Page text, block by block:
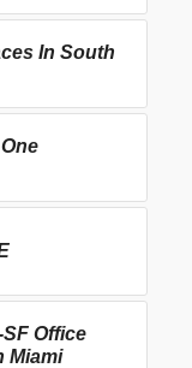
In South
Office
Miami